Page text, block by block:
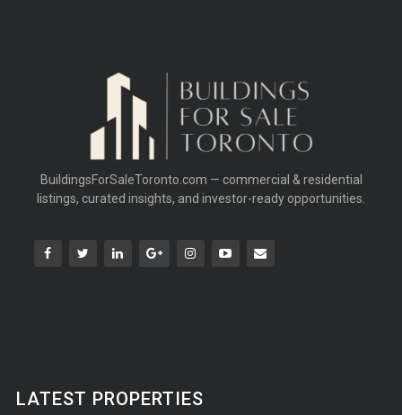
BuildingsForSaleToronto.com — commercial & residential
listings, curated insights, and investor-ready opportunities.
LATEST PROPERTIES